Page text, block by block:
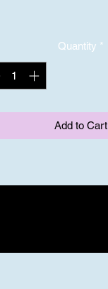
Quantity *
Add to Cart